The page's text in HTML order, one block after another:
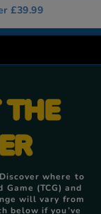
£39.99
THE
where to
(TCG) and
will vary from
below if you’ve